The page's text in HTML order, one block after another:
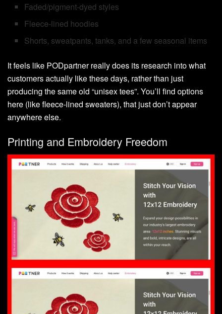
Faded/pigment-dyed styles
Fleece-lined hoodies
Shorts, sweatpants, tanks, and a few seasonal items
It feels like PODpartner really does its research into what
customers actually like these days, rather than just
producing the same old “unisex tees”. You’ll find options
here (like fleece-lined sweaters), that just don’t appear
anywhere else.
Printing and Embroidery Freedom